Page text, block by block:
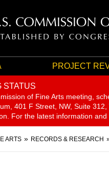
PROJECT
STATUS
of Fine Arts meeting,
401 F Street, NW, Suite
For the latest information
ARTS RECORDS & RESEARCH